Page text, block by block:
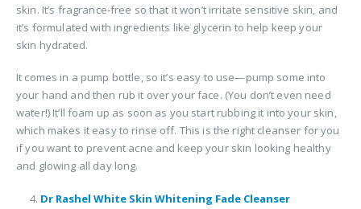
skin. It’s fragrance-free so that it won’t irritate sensitive skin, and
it’s formulated with ingredients like glycerin to help keep your
skin hydrated.
It comes in a pump bottle, so it’s easy to use—pump some into
your hand and then rub it over your face. (You don’t even need
water!) It’ll foam up as soon as you start rubbing it into your skin,
which makes it easy to rinse off. This is the right cleanser for you
if you want to prevent acne and keep your skin looking healthy
and glowing all day long.
Dr Rashel White Skin Whitening Fade Cleanser